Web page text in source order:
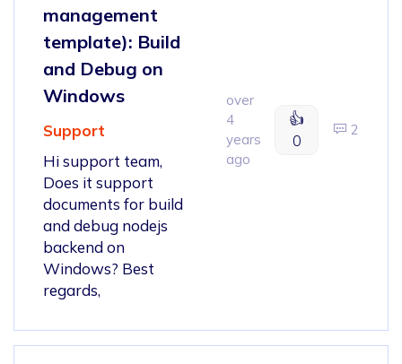
management
template): Build
and Debug on
Windows
Support
Hi support team,
Does it support
documents for build
and debug nodejs
backend on
Windows? Best
regards,
over
4
years
ago
👍
0
2